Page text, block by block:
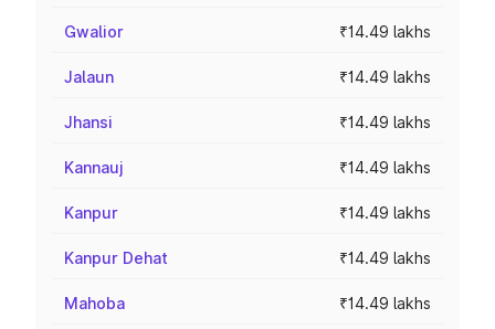
Gwalior ₹14.49 lakhs
Jalaun ₹14.49 lakhs
Jhansi ₹14.49 lakhs
Kannauj ₹14.49 lakhs
Kanpur ₹14.49 lakhs
Kanpur Dehat ₹14.49 lakhs
Mahoba ₹14.49 lakhs